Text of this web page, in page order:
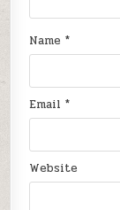
Name*
Email*
Website